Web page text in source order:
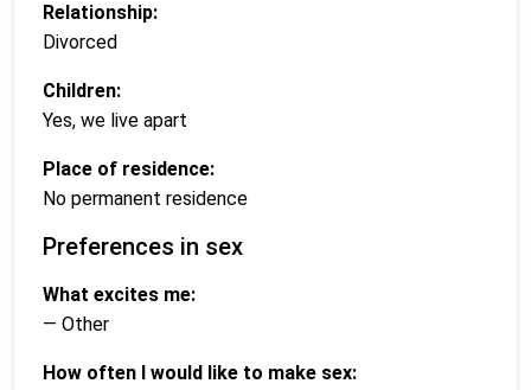
Relationship:
Divorced
Children:
Yes, we live apart
Place of residence:
No permanent residence
Preferences in sex
What excites me:
— Other
How often I would like to make sex: